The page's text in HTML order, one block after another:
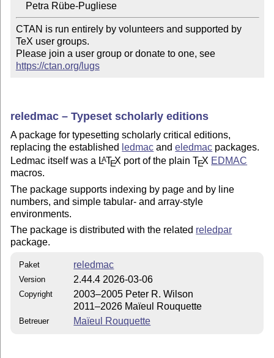
    Petra Rübe-Pugliese
CTAN is run entirely by volunteers and supported by
TeX user groups.
Please join a user group or donate to one, see
https://ctan.org/lugs
reledmac – Typeset scholarly editions
A package for typesetting scholarly critical editions,
replacing the established ledmac andeledmac packages.
Ledmac itself was a LATEX port of the plainTEX EDMAC
macros.
The package supports indexing by page and by line
numbers, and simple tabular- and array-style
environments.
The package is distributed with the related reledpar
package.
Paket reledmac
Version 2.44.4 2026-03-06
Copyright
2003–2005 Peter R. Wilson
2011–2026 Maïeul Rouquette
Betreuer Maïeul Rouquette